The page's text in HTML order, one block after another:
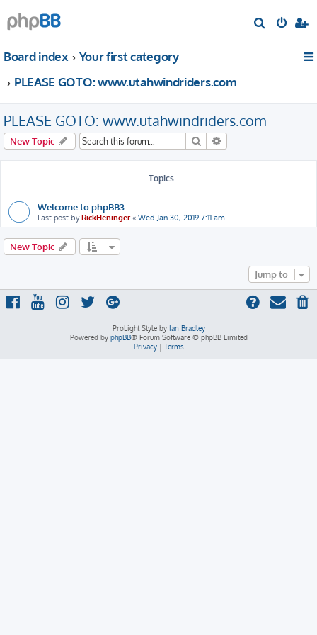
e
Board index
Your first category
PLEASE GOTO: www.utahwindriders.com
PLEASE GOTO: www.utahwindriders.com
New Topic Search
Topics
Welcome to phpBB3
Last post byRickHeninger« Wed Jan 30, 2019 7:11 am
New Topic
Jump to
ProLight Style by Ian Bradley
Powered by phpBB® Forum Software © phpBB Limited
Privacy| Terms